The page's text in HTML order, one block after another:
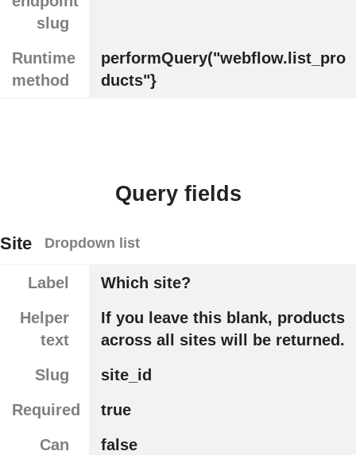
slug
Runtime
method
performQuery("webflow.list_pro
ducts"}
Query fields
Site Dropdown list
Label
Which site?
Helper
text
If you leave this blank, products
across all sites will be returned.
Slug
site_id
Required
true
Can
false